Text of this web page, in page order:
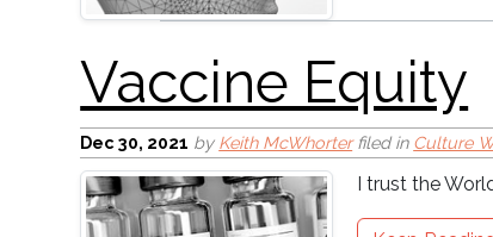
Dec 30, 2021 by Keith McWhorterfiled in Culture
I trust the